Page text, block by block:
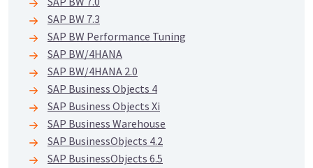
SAP BW 7.3
SAP BW Performance Tuning
SAP BW/4HANA
SAP BW/4HANA 2.0
SAP Business Objects 4
SAP Business Objects Xi
SAP Business Warehouse
SAP BusinessObjects 4.2
SAP BusinessObjects 6.5